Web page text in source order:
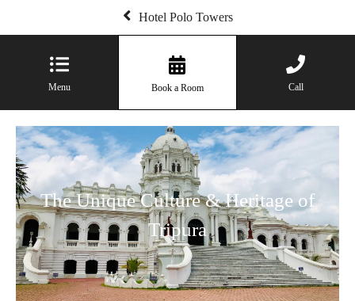
Hotel Polo Towers
Menu Book a Room Call
The Unique Culture & Heritage of
Tripura